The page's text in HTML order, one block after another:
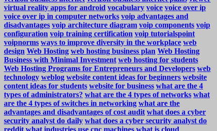
virtual reality apps for android vocabulary voice voice over ip
voice over ip in computer networks voip advantages and
disadvantages voip architecture diagram voip components voip
configuration voip training certification voip tutorialspoint
voipnorms ways to improve diversity in the workplace web
design Web Hosting web hosting business plan Web Hosting
Business with Minimal Investment web hosting for students
Web Hosting Programs for Entrepreneurs and Developers web
technology weblog website content ideas for beginners website
content ideas for students website for business what are the 4
types of administrators? what are the 4 types of networks what
are the 4 types of switches in networking what are the
advantages and disadvantages of cost audit what does a cyber
security analyst do daily what does a cyber security analyst do